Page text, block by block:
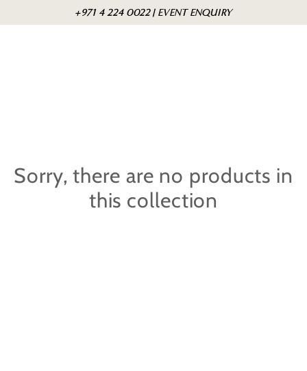
content
+971 4 224 0022 | EVENT ENQUIRY
Sorry, there are no products in
this collection